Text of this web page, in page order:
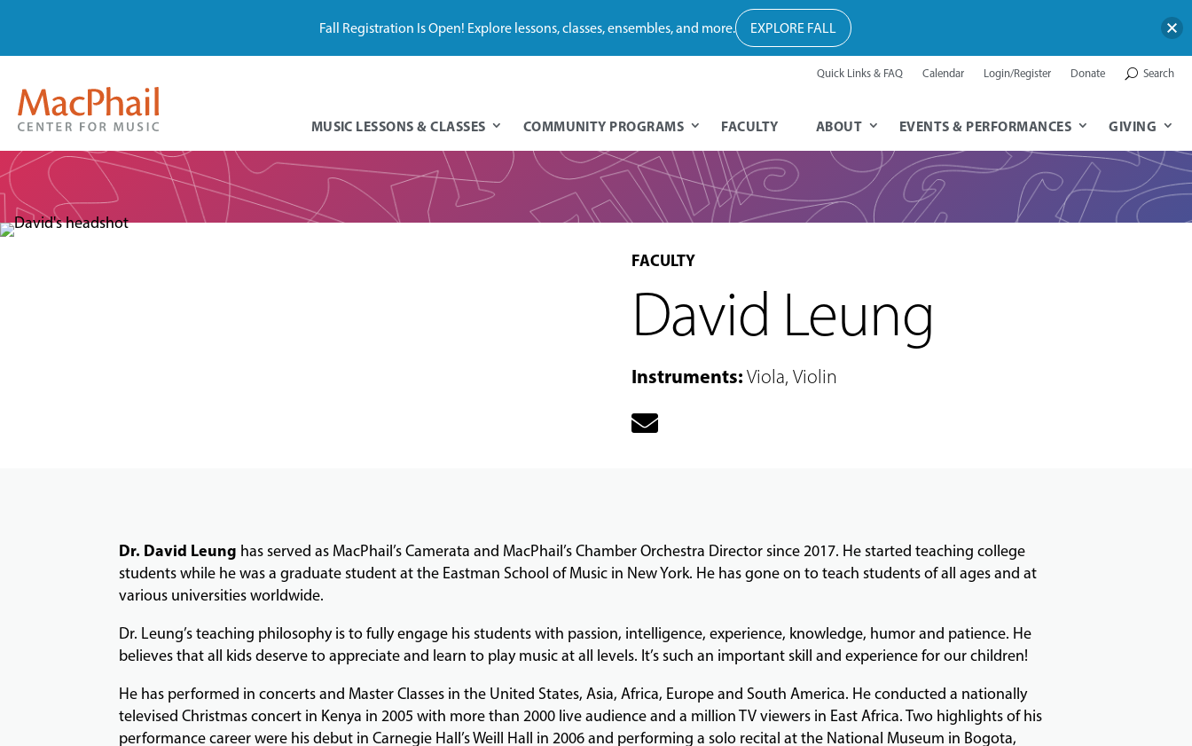
Quick Links & FAQ Calendar Login/Register Donate Search
MUSIC LESSONS & CLASSES COMMUNITY PROGRAMS FACULTY ABOUT EVENTS & PERFORMANCES GIVING
FACULTY
David Leung
Instruments:Viola, Violin
Dr. David Leung has served as MacPhail’s Camerata and MacPhail’s Chamber Orchestra Director since 2017. He started teaching college
students while he was a graduate student at the Eastman School of Music in New York. He has gone on to teach students of all ages and at
various universities worldwide.
Dr. Leung’s teaching philosophy is to fully engage his students with passion, intelligence, experience, knowledge, humor and patience. He
believes that all kids deserve to appreciate and learn to play music at all levels. It’s such an important skill and experience for our children!
He has performed in concerts and Master Classes in the United States, Asia, Africa, Europe and South America. He conducted a nationally
televised Christmas concert in Kenya in 2005 with more than 2000 live audience and a million TV viewers in East Africa. Two highlights of his
performance career were his debut in Carnegie Hall’s Weill Hall in 2006 and performing a solo recital at the National Museum in Bogota,
Fall Registration Is Open! Explore lessons, classes, ensembles, and more. EXPLORE FALL